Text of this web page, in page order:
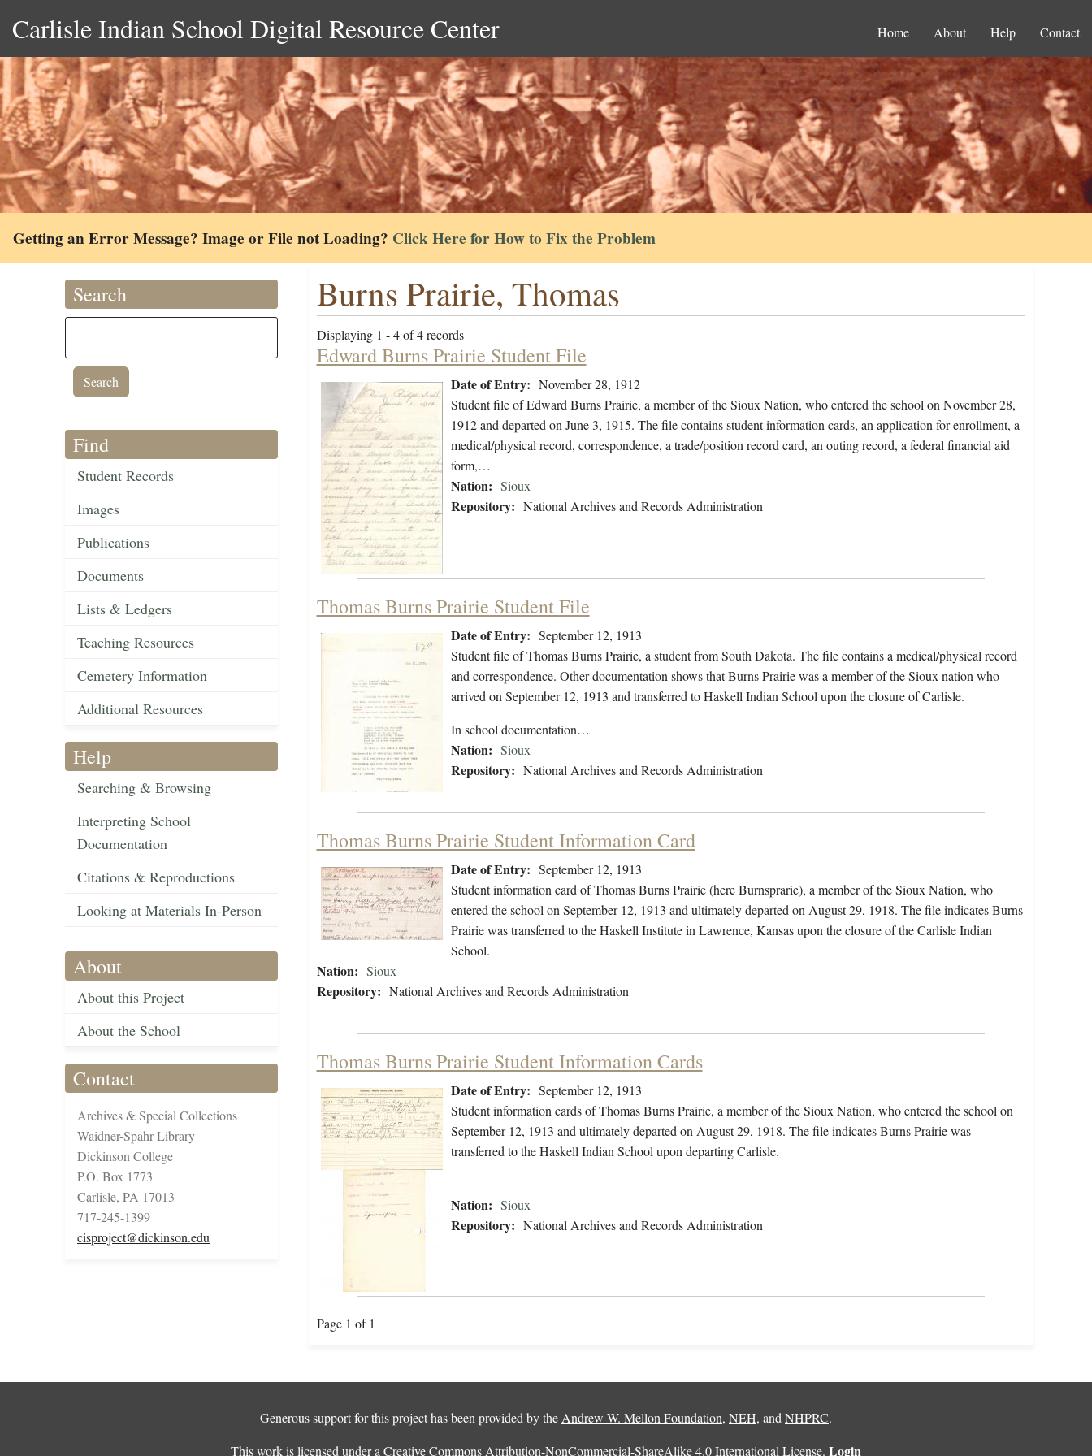
Carlisle Indian School Digital Resource Center Home About Help Contact
Getting an Error Message? Image or File not Loading? Click Here for How to Fix the Problem
Search
Find
Student Records
Images
Publications
Documents
Lists & Ledgers
Teaching Resources
Cemetery Information
Additional Resources
Help
Searching & Browsing
Interpreting School
Documentation
Citations & Reproductions
Looking at Materials In-Person
About
About this Project
About the School
Contact
Archives & Special Collections
Waidner-Spahr Library
Dickinson College
P.O. Box 1773
Carlisle, PA 17013
717-245-1399
cisproject@dickinson.edu
Burns Prairie, Thomas
Displaying 1 - 4 of 4 records
Edward Burns Prairie Student File
Date of Entry: November 28, 1912
Student file of Edward Burns Prairie, a member of the Sioux Nation, who entered the school on November 28,
1912 and departed on June 3, 1915. The file contains student information cards, an application for enrollment, a
medical/physical record, correspondence, a trade/position record card, an outing record, a federal financial aid
form,…
Nation: Sioux
Repository: National Archives and Records Administration
Thomas Burns Prairie Student File
Date of Entry: September 12, 1913
Student file of Thomas Burns Prairie, a student from South Dakota. The file contains a medical/physical record
and correspondence. Other documentation shows that Burns Prairie was a member of the Sioux nation who
arrived on September 12, 1913 and transferred to Haskell Indian School upon the closure of Carlisle.
In school documentation…
Nation: Sioux
Repository: National Archives and Records Administration
Thomas Burns Prairie Student Information Card
Date of Entry: September 12, 1913
Student information card of Thomas Burns Prairie (here Burnsprarie), a member of the Sioux Nation, who
entered the school on September 12, 1913 and ultimately departed on August 29, 1918. The file indicates Burns
Prairie was transferred to the Haskell Institute in Lawrence, Kansas upon the closure of the Carlisle Indian
School.
Nation: Sioux
Repository: National Archives and Records Administration
Thomas Burns Prairie Student Information Cards
Date of Entry: September 12, 1913
Student information cards of Thomas Burns Prairie, a member of the Sioux Nation, who entered the school on
September 12, 1913 and ultimately departed on August 29, 1918. The file indicates Burns Prairie was
transferred to the Haskell Indian School upon departing Carlisle.
Nation: Sioux
Repository: National Archives and Records Administration
Page 1 of 1
Generous support for this project has been provided by theAndrew W. Mellon Foundation, NEH, andNHPRC.
This work is licensed under aCreative Commons Attribution-NonCommercial-ShareAlike 4.0 International License. Login